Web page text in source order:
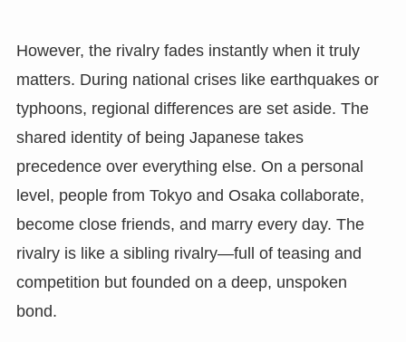
However, the rivalry fades instantly when it truly
matters. During national crises like earthquakes or
typhoons, regional differences are set aside. The
shared identity of being Japanese takes
precedence over everything else. On a personal
level, people from Tokyo and Osaka collaborate,
become close friends, and marry every day. The
rivalry is like a sibling rivalry—full of teasing and
competition but founded on a deep, unspoken
bond.